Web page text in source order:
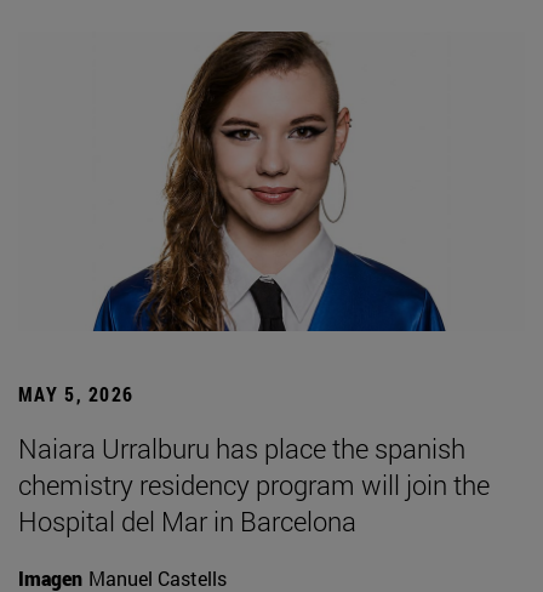
MAY 5, 2026
Naiara Urralburu has place the spanish
chemistry residency program will join the
Hospital del Mar in Barcelona
Imagen Manuel Castells